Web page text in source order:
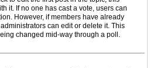
it. If no one has cast a vote, users can
However, if members have already
can edit or delete it. This
changed mid-way through a poll.